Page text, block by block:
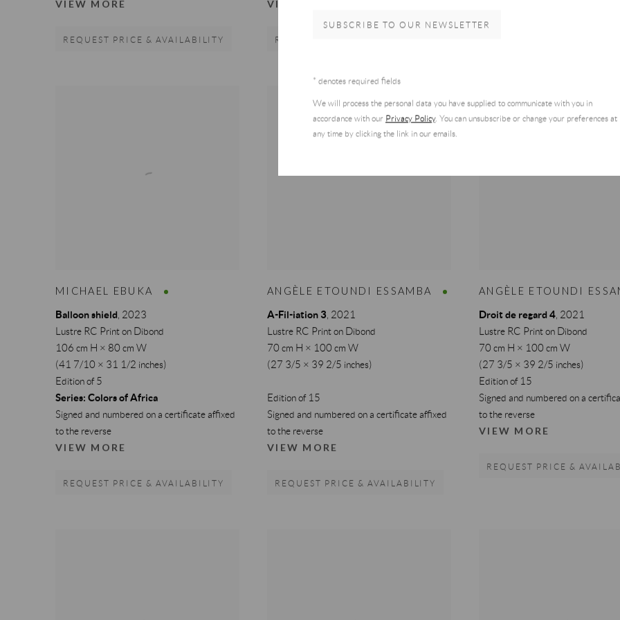
VIEW MORE
REQUEST PRICE & AVAILABILITY
VIEW MORE
REQUEST PRICE & AVAILABILITY
MICHAEL EBUKA
Balloon shield 2023
Lustre RC Print on Dibond
106 cm H × 80 cm W
(41 7/10 × 31 1/2 inches)
Edition of 5
Series: Colors of Africa
Signed and numbered on a certificate affixed
to the reverse
VIEW MORE
REQUEST PRICE & AVAILABILITY
ANGÈLE ETOUNDI ESSAMBA
A-Fil-iation 3 2021
Lustre RC Print on Dibond
70 cm H × 100 cm W
(27 3/5 × 39 2/5 inches)
Edition of 15
Signed and numbered on a certificate affixed
to the reverse
VIEW MORE
REQUEST PRICE & AVAILABILITY
ANGÈLE ETOUNDI
Droit de regard 4 2021
Lustre RC Print on Dibond
70 cm H × 100 cm W
(27 3/5 × 39 2/5 inches)
Edition of 15
Signed and numbered on a
to the reverse
VIEW MORE
REQUEST PRICE &
SUBSCRIBE TO OUR NEWSLETTER
* denotes required fields
We will process the personal data you have supplied to communicate with you in
accordance with our Privacy Policy. You can unsubscribe or change your preferences at
any time by clicking the link in our emails.